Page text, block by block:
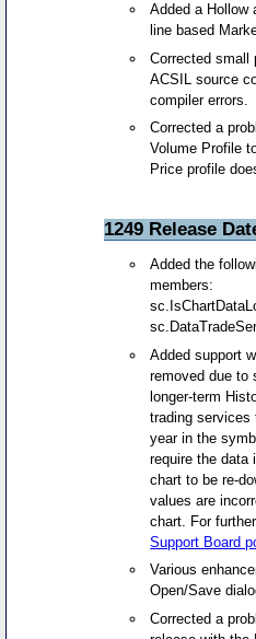
Added a Hollow
line based
Corrected small
ACSIL source
compiler errors.
Corrected a
Volume Profile
Price profile
1249 Release
Added the
members:
Added support
removed due to
longer-term
trading services
year in the
require the data
chart to be re-
values are
chart. For
Support Board
Various
Open/Save
Corrected a